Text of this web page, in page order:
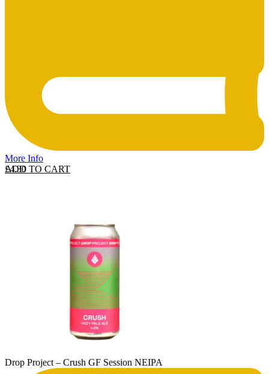
More Info
ADD TO CART
£4.30
Drop Project – Crush GF Session NEIPA